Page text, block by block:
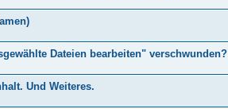
Dateien bearbeiten" verschwunden?
Und Weiteres.